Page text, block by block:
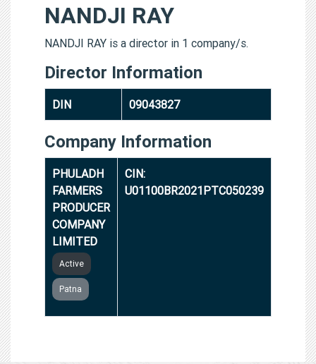
NANDJI RAY
NANDJI RAY is a director in 1 company/s.
Director Information
DIN 09043827
Company Information
PHULADH
FARMERS
PRODUCER
COMPANY
LIMITED
Active
Patna
CIN:
U01100BR2021PTC050239